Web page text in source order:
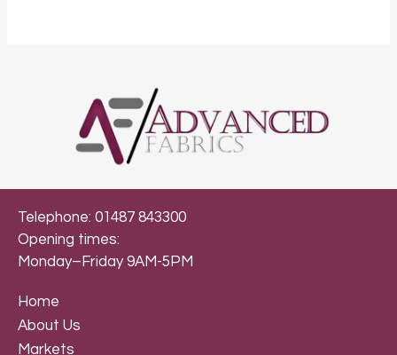
Telephone: 01487 843300
Opening times:
Monday–Friday 9AM-5PM
Home
About Us
Markets